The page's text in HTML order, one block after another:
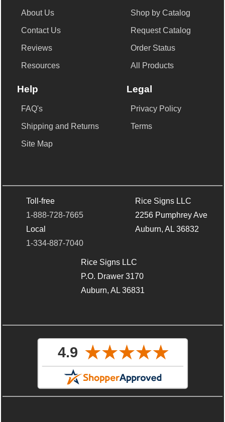
About Us
Contact Us
Reviews
Resources
Shop by Catalog
Request Catalog
Order Status
All Products
Help
FAQ's
Shipping and Returns
Site Map
Legal
Privacy Policy
Terms
Toll-free
1-888-728-7665
Local
1-334-887-7040
Rice Signs LLC
2256 Pumphrey Ave
Auburn, AL 36832
Rice Signs LLC
P.O. Drawer 3170
Auburn, AL 36831